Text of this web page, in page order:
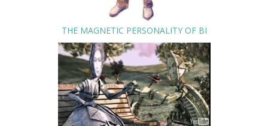
THE MAGNETIC PERSONALITY OF BI